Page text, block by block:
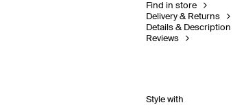
Find in store
Delivery & Returns
Details & Description
Reviews
Style with